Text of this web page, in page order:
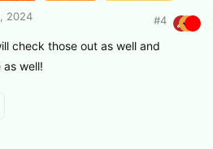
2024 #4
check those out as well and
well!